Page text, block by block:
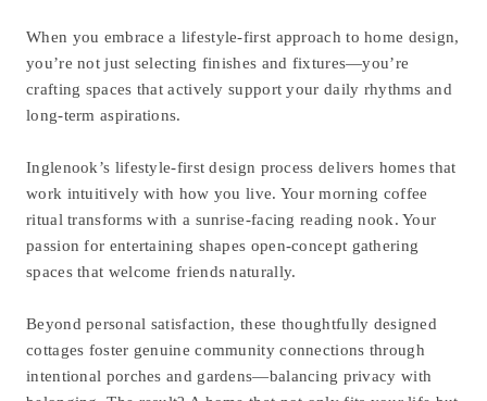
When you embrace a lifestyle-first approach to home design,
you’re not just selecting finishes and fixtures—you’re
crafting spaces that actively support your daily rhythms and
long-term aspirations.
Inglenook’s lifestyle-first design process delivers homes that
work intuitively with how you live. Your morning coffee
ritual transforms with a sunrise-facing reading nook. Your
passion for entertaining shapes open-concept gathering
spaces that welcome friends naturally.
Beyond personal satisfaction, these thoughtfully designed
cottages foster genuine community connections through
intentional porches and gardens—balancing privacy with